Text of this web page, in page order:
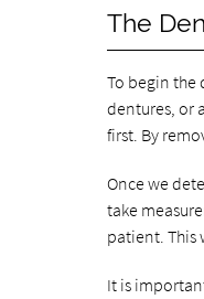
The
To begin the
dentures, or
first. By
Once we
take
patient. This
It is